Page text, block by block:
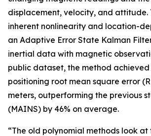
displacement, velocity, and attitude.
inherent nonlinearity and location-
an Adaptive Error State Kalman
inertial data with magnetic
public dataset, the method
positioning root mean square error
meters, outperforming the previous
(MAINS) by 46% on average.
“The old polynomial methods look